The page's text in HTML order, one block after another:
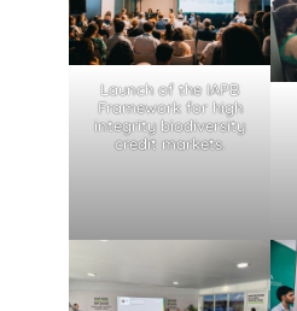
Launch of the IAPB
Framework for high
integrity biodiversity
credit markets.